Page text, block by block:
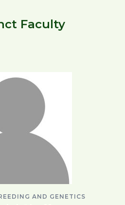
Faculty
AND GENETICS